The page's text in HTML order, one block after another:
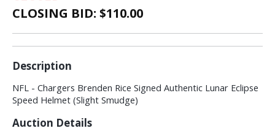
CLOSING BID: $110.00
Description
NFL - Chargers Brenden Rice Signed Authentic Lunar Eclipse
Speed Helmet (Slight Smudge)
Auction Details